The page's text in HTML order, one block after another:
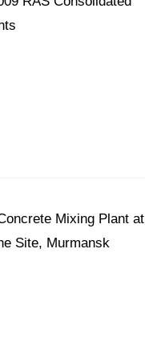
Mixing Plant at
Site, Murmansk